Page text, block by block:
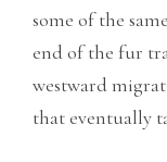
some of the
end of the fur
westward
that eventually